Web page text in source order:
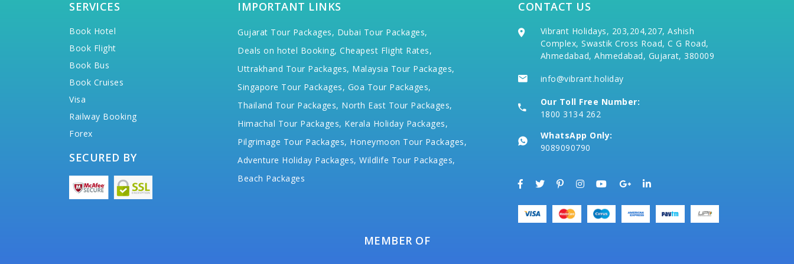
SERVICES
Book Hotel
Book Flight
Book Bus
Book Cruises
Visa
Railway Booking
Forex
SECURED BY
IMPORTANT LINKS
Gujarat Tour Packages, Dubai Tour Packages,
Deals on hotel Booking, Cheapest Flight Rates,
Uttrakhand Tour Packages, Malaysia Tour Packages,
Singapore Tour Packages, Goa Tour Packages,
Thailand Tour Packages, North East Tour Packages,
Himachal Tour Packages, Kerala Holiday Packages,
Pilgrimage Tour Packages, Honeymoon Tour Packages,
Adventure Holiday Packages, Wildlife Tour Packages,
Beach Packages
CONTACT US
Vibrant Holidays, 203,204,207, Ashish
Complex, Swastik Cross Road, C G Road,
Ahmedabad, Ahmedabad, Gujarat, 380009
info@vibrant.holiday
Our Toll Free Number:
1800 3134 262
WhatsApp Only:
9089090790
MEMBER OF